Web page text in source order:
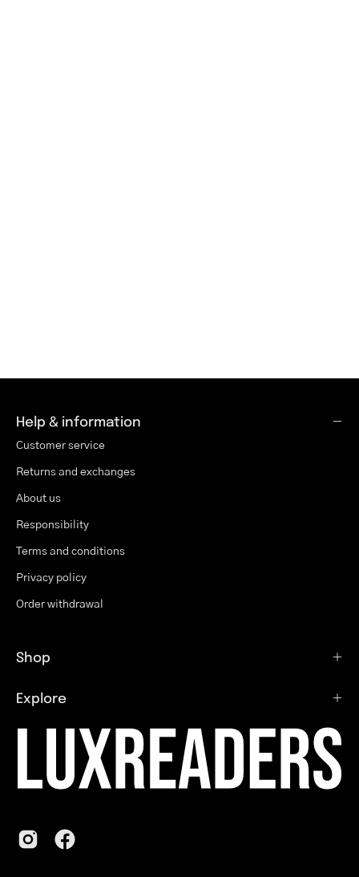
Help & information
Customer service
Returns and exchanges
About us
Responsibility
Terms and conditions
Privacy policy
Order withdrawal
Shop
Explore